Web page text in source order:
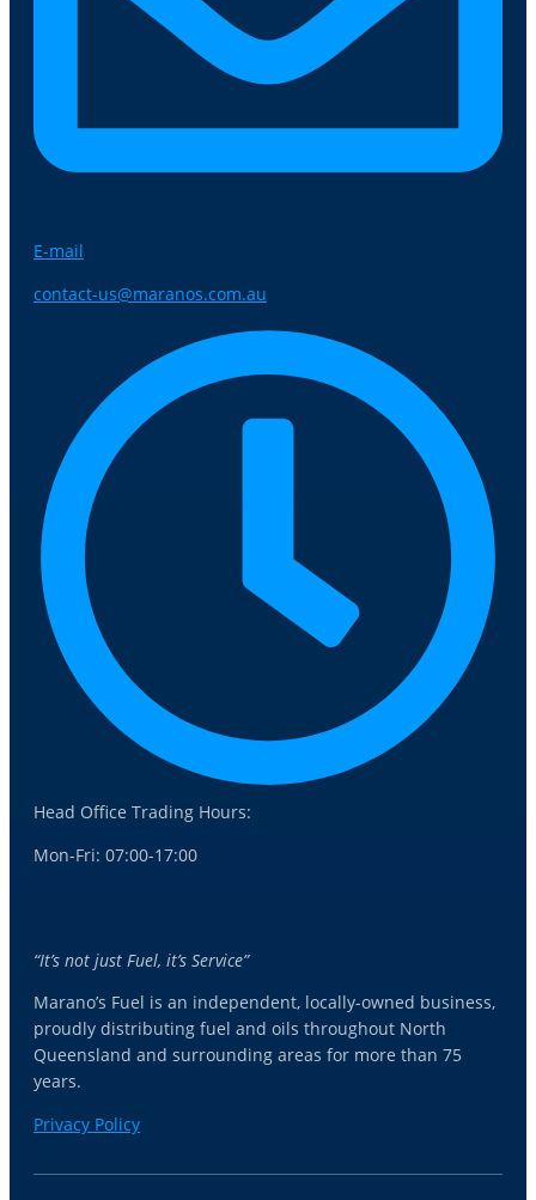
E-mail
contact-us@maranos.com.au
Head Office Trading Hours:
Mon-Fri: 07:00-17:00
“It’s not just Fuel, it’s Service”
Marano’s Fuel is an independent, locally-owned business,
proudly distributing fuel and oils throughout North
Queensland and surrounding areas for more than 75
years.
Privacy Policy